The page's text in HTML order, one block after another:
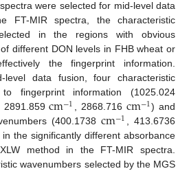
were selected for mid-level data
FT-MIR spectra, the characteristic
in the regions with obvious
different DON levels in FHB wheat or
the fingerprint information.
data fusion, four characteristic
fingerprint information (1025.024
2891.859cm−1 , 2868.716 cm−1) and
(400.1738cm−1 , 413.6736
in the significantly different absorbance
method in the FT-MIR spectra.
wavenumbers selected by the MGS